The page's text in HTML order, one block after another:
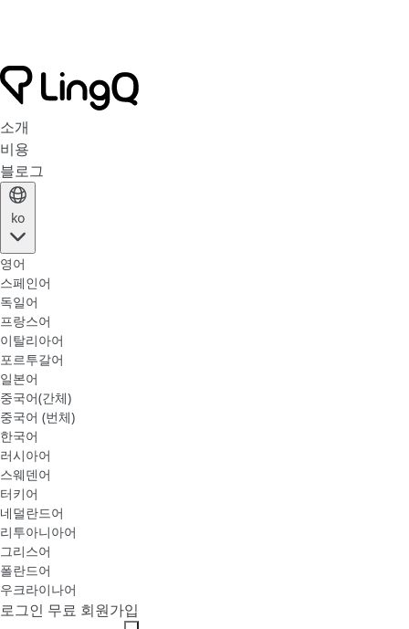
소개
비용
블로그
ko
영어
스페인어
독일어
프랑스어
이탈리아어
포르투갈어
일본어
중국어(간체)
중국어 (번체)
한국어
러시아어
스웨덴어
터키어
네덜란드어
리투아니아어
그리스어
폴란드어
우크라이나어
로그인 무료 회원가입